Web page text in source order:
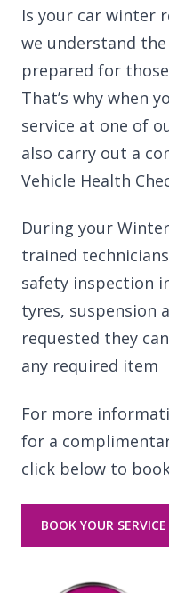
Is your car winter
we understand
prepared for
That’s why when
service at one of
also carry out a
Vehicle Health
During your
trained
safety inspection
tyres, suspension
requested they
any required item
For more
for a
click below to
BOOK YOUR SERVICE